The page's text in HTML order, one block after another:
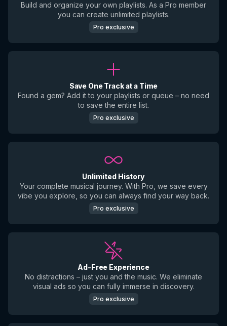
Build and organize your own playlists. As a Pro member
you can create unlimited playlists.
Pro exclusive
Save One Track at a Time
Found a gem? Add it to your playlists or queue – no need
to save the entire list.
Pro exclusive
Unlimited History
Your complete musical journey. With Pro, we save every
vibe you explore, so you can always find your way back.
Pro exclusive
Ad-Free Experience
No distractions – just you and the music. We eliminate
visual ads so you can fully immerse in discovery.
Pro exclusive